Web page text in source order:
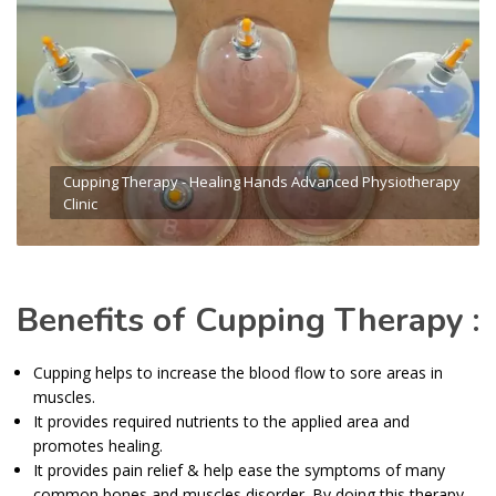
Cupping Therapy - Healing Hands Advanced Physiotherapy
Clinic
Benefits of Cupping Therapy :
Cupping helps to increase the blood flow to sore areas in
muscles.
It provides required nutrients to the applied area and
promotes healing.
It provides pain relief & help ease the symptoms of many